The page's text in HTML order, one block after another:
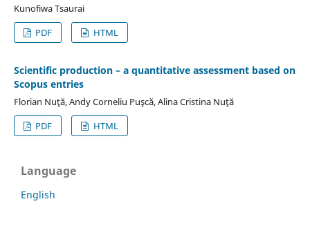
Kunofiwa Tsaurai
PDF
HTML
Scientific production – a quantitative assessment based on
Scopus entries
Florian Nuţă, Andy Corneliu Puşcă, Alina Cristina Nuţă
PDF
HTML
Language
English